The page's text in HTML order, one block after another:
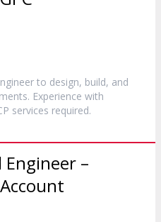
to design, build, and
Experience with
services required.
Engineer –